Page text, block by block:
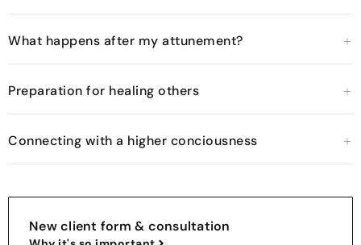
What happens after my attunement?
Preparation for healing others
Connecting with a higher conciousness
New client form & consultation